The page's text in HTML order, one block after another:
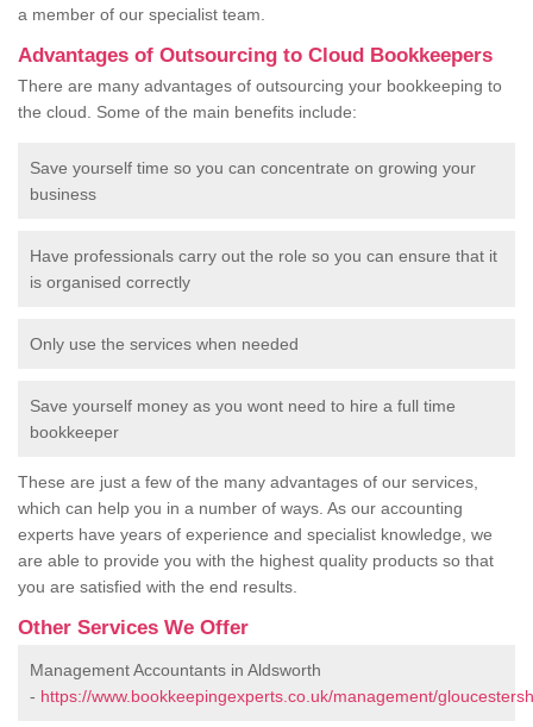
a member of our specialist team.
Advantages of Outsourcing to Cloud Bookkeepers
There are many advantages of outsourcing your bookkeeping to
the cloud. Some of the main benefits include:
Save yourself time so you can concentrate on growing your
business
Have professionals carry out the role so you can ensure that it
is organised correctly
Only use the services when needed
Save yourself money as you wont need to hire a full time
bookkeeper
These are just a few of the many advantages of our services,
which can help you in a number of ways. As our accounting
experts have years of experience and specialist knowledge, we
are able to provide you with the highest quality products so that
you are satisfied with the end results.
Other Services We Offer
Management Accountants in Aldsworth
- https://www.bookkeepingexperts.co.uk/management/